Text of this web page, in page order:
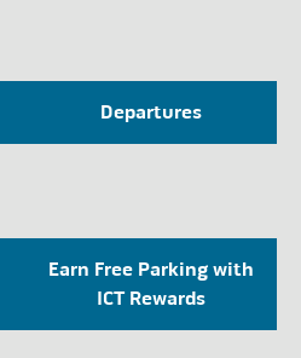
Departures
Earn Free Parking with
ICT Rewards